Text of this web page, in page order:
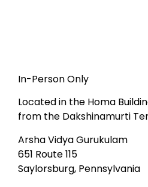
In-Person Only
Located in the Homa
from the Dakshinamurti
Arsha Vidya Gurukulam
651 Route 115
Saylorsburg, Pennsylvania